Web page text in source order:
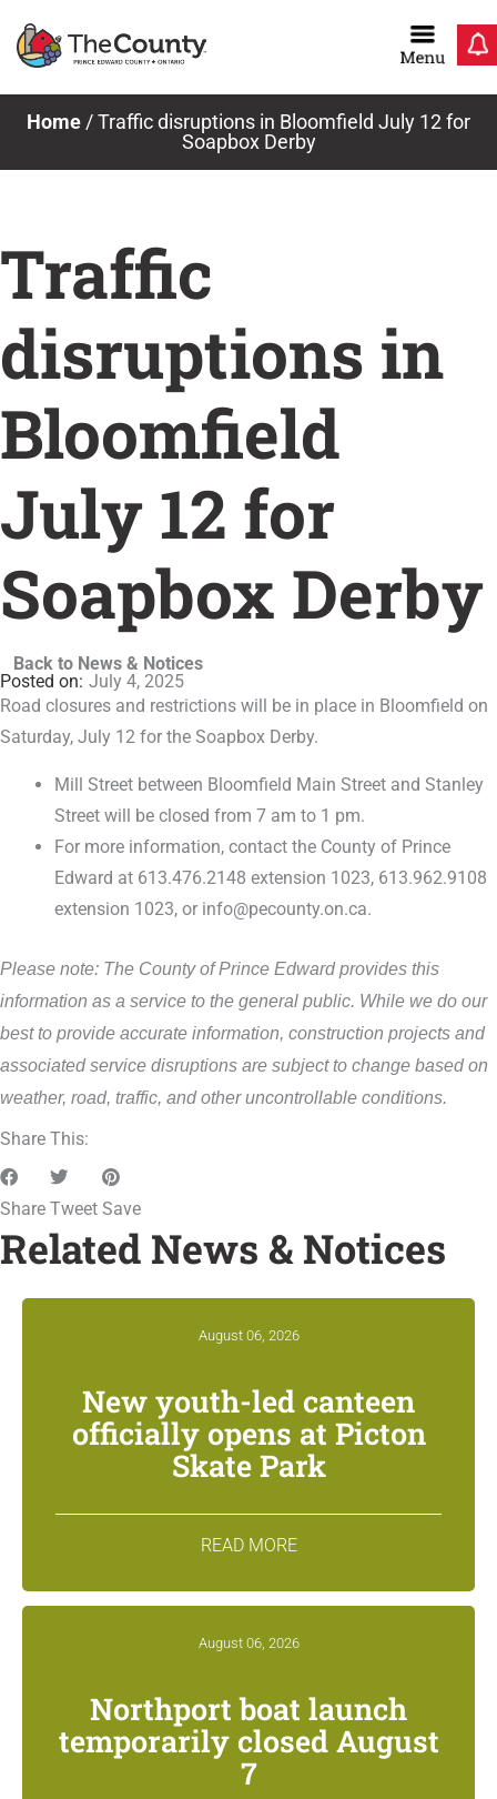
Home /Traffic disruptions in Bloomfield July 12 for
Soapbox Derby
Traffic
disruptions in
Bloomfield
July 12 for
Soapbox Derby
Back to News & Notices
July 4, 2025
Road closures and restrictions will be in place in Bloomfield on
Saturday, July 12 for the Soapbox Derby.
Mill Street between Bloomfield Main Street and Stanley
Street will be closed from 7 am to 1 pm.
For more information, contact the County of Prince
Edward at 613.476.2148 extension 1023, 613.962.9108
extension 1023, or info@pecounty.on.ca.
Please note: The County of Prince Edward provides this
information as a service to the general public. While we do our
best to provide accurate information, construction projects and
associated service disruptions are subject to change based on
weather, road, traffic, and other uncontrollable conditions.
Share This:
Share Tweet Save
Related News & Notices
August 06, 2026
New youth-led canteen
officially opens at Picton
Skate Park
READ MORE
August 06, 2026
Northport boat launch
temporarily closed August
7